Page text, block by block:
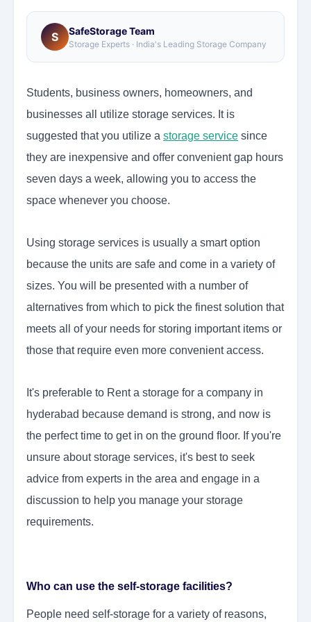
S SafeStorage Team
Storage Experts · India's Leading Storage Company
Students, business owners, homeowners, and
businesses all utilize storage services. It is
suggested that you utilize a storage service since
they are inexpensive and offer convenient gap hours
seven days a week, allowing you to access the
space whenever you choose.
Using storage services is usually a smart option
because the units are safe and come in a variety of
sizes. You will be presented with a number of
alternatives from which to pick the finest solution that
meets all of your needs for storing important items or
those that require even more convenient access.
It's preferable to Rent a storage for a company in
hyderabad because demand is strong, and now is
the perfect time to get in on the ground floor. If you're
unsure about storage services, it's best to seek
advice from experts in the area and engage in a
discussion to help you manage your storage
requirements.
Who can use the self-storage facilities?
People need self-storage for a variety of reasons,